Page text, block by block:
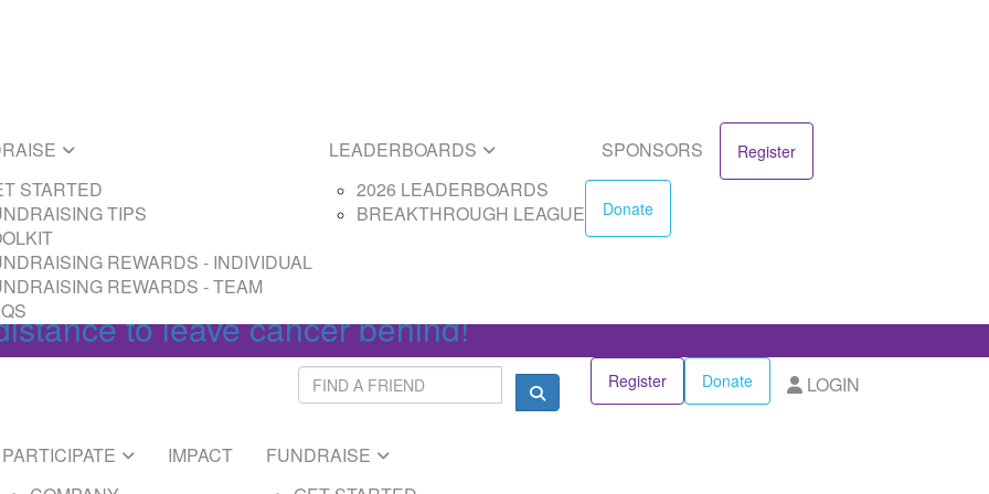
REWARDS - PARTICIPANT
REWARDS - CAPTAIN
STARTED
TIPS
REWARDS - INDIVIDUAL
REWARDS - TEAM
LEADERBOARDS
2026 LEADERBOARDS
BREAKTHROUGH LEAGUE
SPONSORS Register
Donate
to leave cancer behind!
Register Donate LOGIN
PARTICIPATE
IMPACT
FUNDRAISE